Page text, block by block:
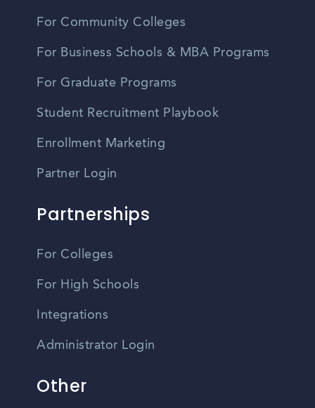
For Community Colleges
For Business Schools & MBA Programs
For Graduate Programs
Student Recruitment Playbook
Enrollment Marketing
Partner Login
Partnerships
For Colleges
For High Schools
Integrations
Administrator Login
Other